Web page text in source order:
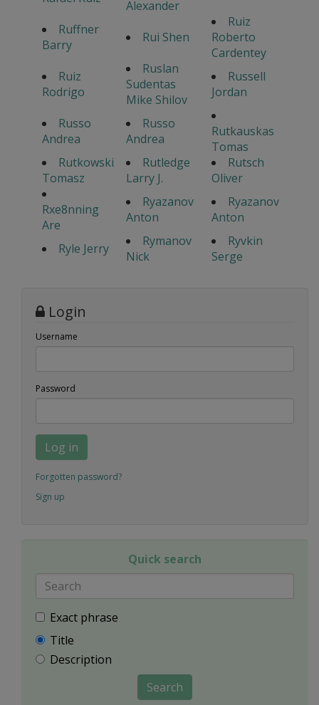
Alexander
Ruffner
Barry
Rui Shen
Ruiz
Roberto
Cardentey
Ruiz
Rodrigo
Ruslan
Sudentas
Mike Shilov
Russell
Jordan
Russo
Andrea
Russo
Andrea
Rutkauskas
Tomas
Rutkowski
Tomasz
Rutledge
Larry J.
Rutsch
Oliver
Rxe8nning
Are
Ryazanov
Anton
Ryazanov
Anton
Ryle Jerry
Rymanov
Nick
Ryvkin
Serge
Login
Username
Password
Log in
Forgotten password?
Sign up
Quick search
Exact phrase
Title
Description
Search